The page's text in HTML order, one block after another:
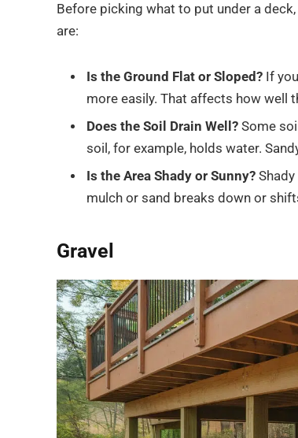
Before picking what to put under a
are:
Is the Ground Flat or Sloped? If
more easily. That affects how well
Does the Soil Drain Well? Some
soil, for example, holds water.
Is the Area Shady or Sunny?
mulch or sand breaks down or
Gravel